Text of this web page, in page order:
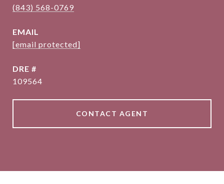
(843) 568-0769
EMAIL
[email protected]
DRE #
109564
CONTACT AGENT